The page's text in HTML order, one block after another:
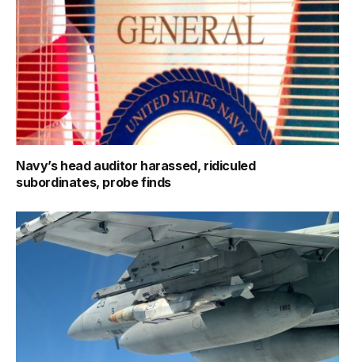
Navy’s head auditor harassed, ridiculed
subordinates, probe finds